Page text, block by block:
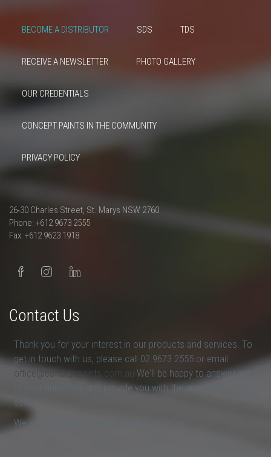
BECOME A DISTRIBUTOR SDS TDS
RECEIVE A NEWSLETTER PHOTO GALLERY
OUR CREDENTIALS
CONCEPT PAINTS IN THE COMMUNITY
PRIVACY POLICY
26-30 Charles Street, St. Marys NSW 2760
Phone: +612 9673 2555
Fax: +612 9623 1918
Contact Us
Thank you for your interest in our products and services. To
get in touch with us, please call 02 9673 2555 or email
office@conceptpaints.com.au We'll be happy to answer any
of your questions and provide you with the answers that you
seek.
We look forward to hearing from you soon.